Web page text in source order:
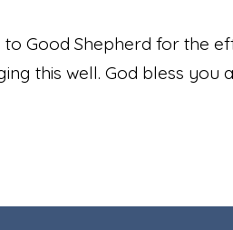
Good Shepherd for the
this well. God bless you